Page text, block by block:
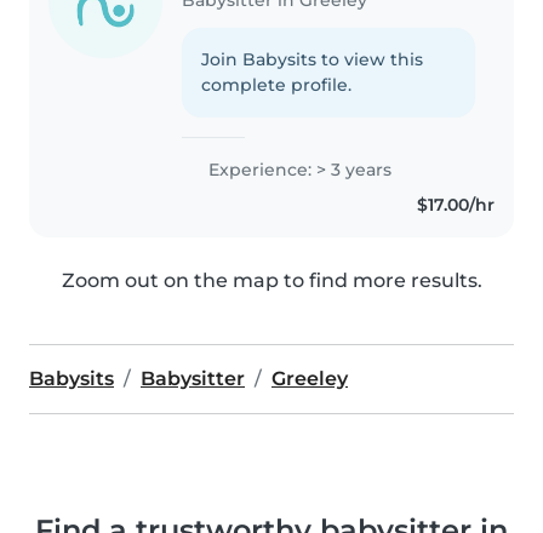
Join Babysits to view this
complete profile.
Experience: > 3 years
$17.00/hr
Zoom out on the map to find more results.
Babysits Babysitter Greeley